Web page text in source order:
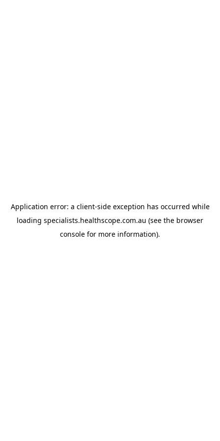
Application error: a client-side exception has occurred while
loading specialists.healthscope.com.au (see the browser
console for more information).